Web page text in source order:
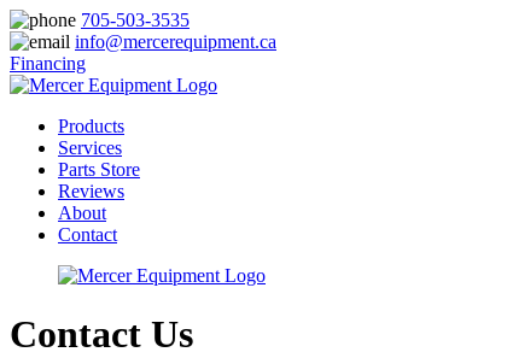
705-503-3535
info@mercerequipment.ca
Financing
Products
Services
Parts Store
Reviews
About
Contact
Contact Us